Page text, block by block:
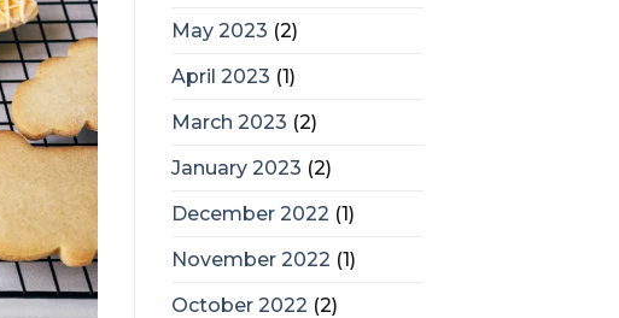
May 2023 (2)
April 2023 (1)
March 2023 (2)
January 2023 (2)
December 2022 (1)
November 2022 (1)
October 2022 (2)